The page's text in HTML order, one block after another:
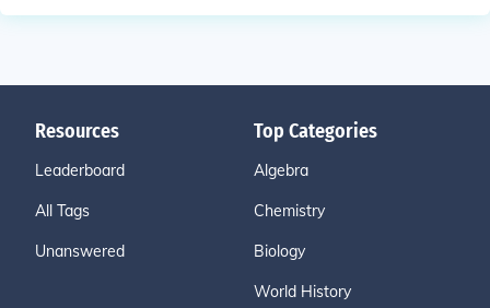
Resources
Leaderboard
All Tags
Unanswered
Top Categories
Algebra
Chemistry
Biology
World History